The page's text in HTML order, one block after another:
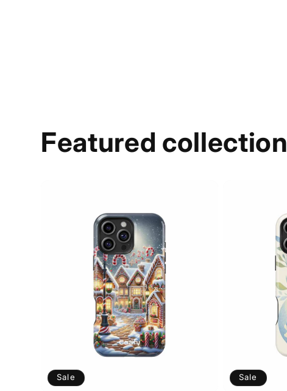
Featured collection
Sale Sale